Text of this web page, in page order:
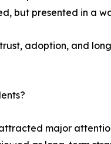
but presented in a
adoption, and
major